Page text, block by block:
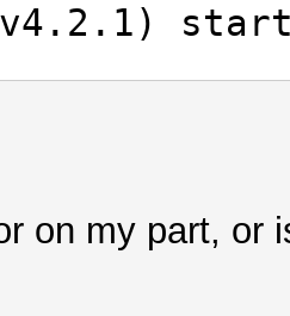
on my part, or